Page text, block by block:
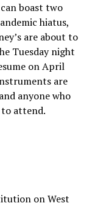
boast two
hiatus,
are about to
Tuesday night
on April
are
anyone who
attend.
on West